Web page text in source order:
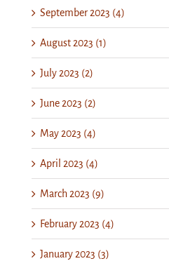
September 2023 (4)
August 2023 (1)
July 2023 (2)
June 2023 (2)
May 2023 (4)
April 2023 (4)
March 2023 (9)
February 2023 (4)
January 2023 (3)